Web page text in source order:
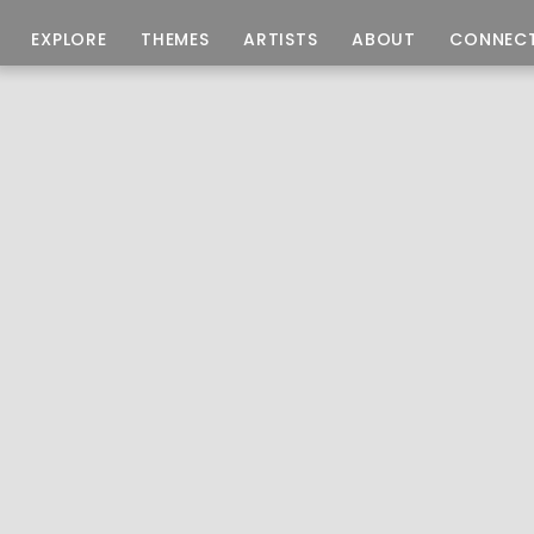
EXPLORE THEMES ARTISTS ABOUT